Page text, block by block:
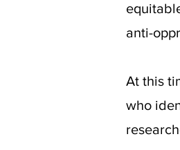
anti-
At this
who